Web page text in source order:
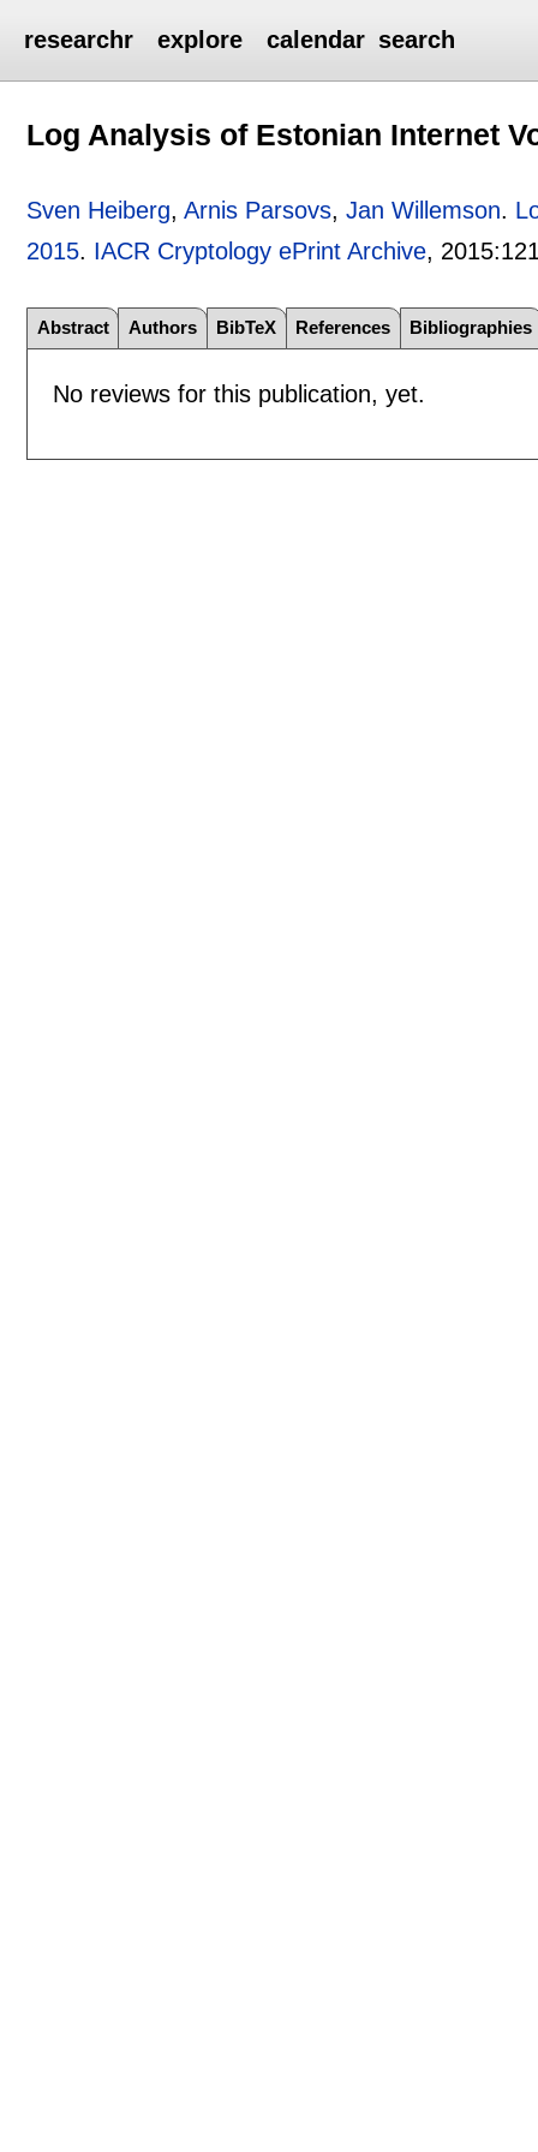
researchr explore calendar search
Log Analysis of Estonian Internet
Sven Heiberg,Arnis Parsovs,Jan Willemson.
2015. IACR Cryptology ePrint Archive, 2015:
Abstract Authors BibTeX References Bibliographies
No reviews for this publication, yet.